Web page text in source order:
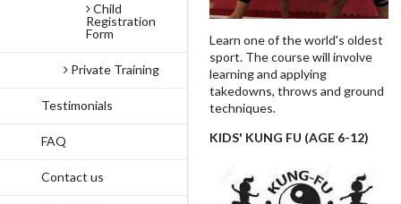
Child
Registration
Form
Private Training
Testimonials
FAQ
Contact us
Learn one of the world's oldest
sport. The course will involve
learning and applying
takedowns, throws and ground
techniques.
KIDS' KUNG FU (AGE 6-12)